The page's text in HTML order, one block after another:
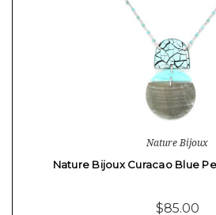
Nature Bijoux
Nature Bijoux Curacao Blue
$85.00